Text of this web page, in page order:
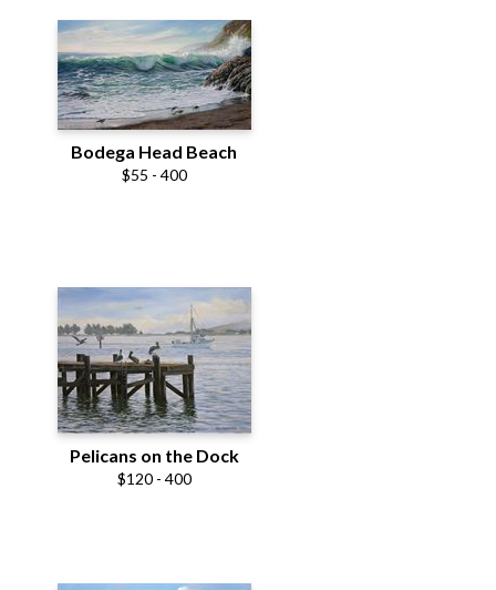
Bodega Head Beach
$55 - 400
Pelicans on the Dock
$120 - 400